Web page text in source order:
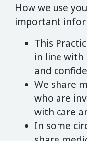
How we use
important
This
in line with
and
We share
who are
with care
In some